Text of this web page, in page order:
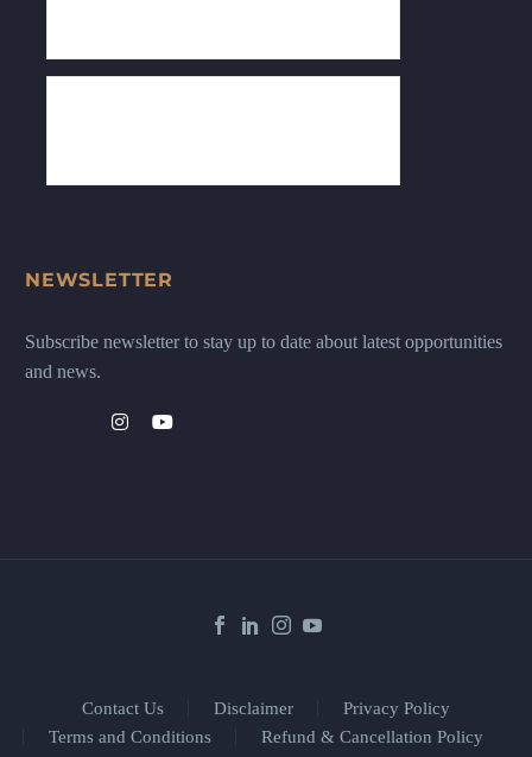
NEWSLETTER
Subscribe newsletter to stay up to date about latest opportunities
and news.
Contact Us Disclaimer
Privacy Policy
Terms and Conditions
Refund & Cancellation Policy